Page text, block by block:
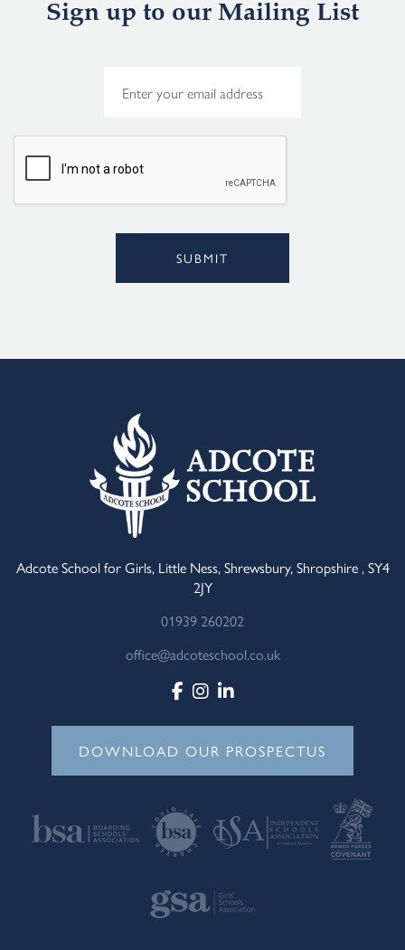
Sign up to our Mailing List
*
SUBMIT
Adcote School for Girls, Little Ness, Shrewsbury, Shropshire , SY4
2JY
01939 260202
office@adcoteschool.co.uk
DOWNLOAD OUR PROSPECTUS